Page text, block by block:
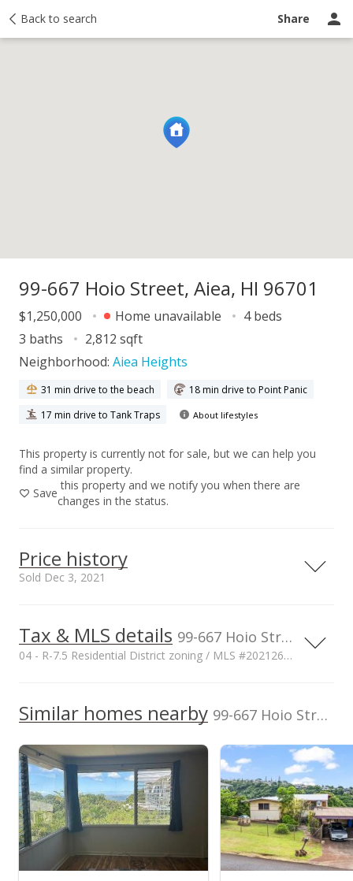
Back to search Share
Activity Taxes Ask a question
99-667 Hoio Street, Aiea, HI 96701
$1,250,000 Home unavailable
4 beds
3 baths
2,812 sqft
Neighborhood: Aiea Heights
31 min drive to the beach
18 min drive to Point Panic
17 min drive to Tank Traps
About lifestyles
This property is currently not for sale, but we can help you
find a similar property.
Save
this property and we notify you when there are
changes in the status.
Price history
Sold Dec 3, 2021
1,000,000
1,500,000
1996
2006
2016
2026
2008
2020 2022
Aiea Heights median sales price Property sales
Tax & MLS details 99-667 Hoio Street, Aiea, HI, 96701
04 - R-7.5 Residential District zoning / MLS #202126230
p/month
$252
2020
value
$287,100
$716,200
TMK
1-9-9-023-039-
0000
Land Recorded
Regular System
Zoning
04 - R-7.5
Residential District
Zone D
Similar homes nearby 99-667 Hoio Street in Aiea Heights